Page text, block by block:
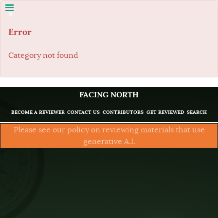
×
Error
Category not found
FACING NORTH
BECOME A REVIEWER CONTACT US CONTRIBUTORS GET REVIEWED SEARCH
Please see our policy on reviewing materials that use
generative A.I.